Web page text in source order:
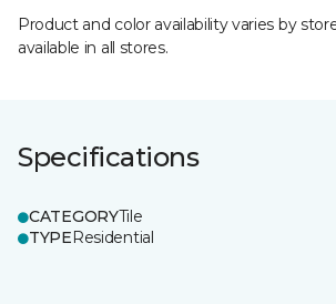
Product and color availability varies by
available in all stores.
Specifications
CATEGORYTile
TYPEResidential